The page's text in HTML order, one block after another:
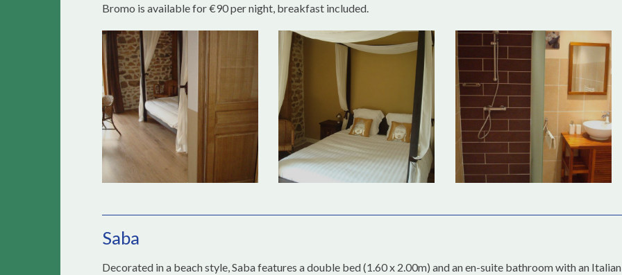
Bromo is available for €90 per night, breakfast included.
Saba
Decorated in a beach style, Saba features a double bed (1.60 x 2.00m) and an en-suite bathroom with an Italian